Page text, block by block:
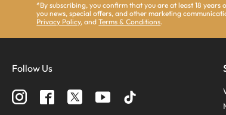
*By subscribing, you confirm that you are at least 18
you news, special offers, and other marketing
Privacy Policy, andTerms & Conditions.
Follow Us